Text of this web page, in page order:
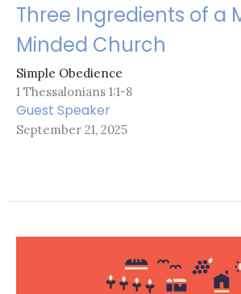
Three Ingredients of a
Minded Church
Simple Obedience
1 Thessalonians 1:1-8
Guest Speaker
September 21, 2025